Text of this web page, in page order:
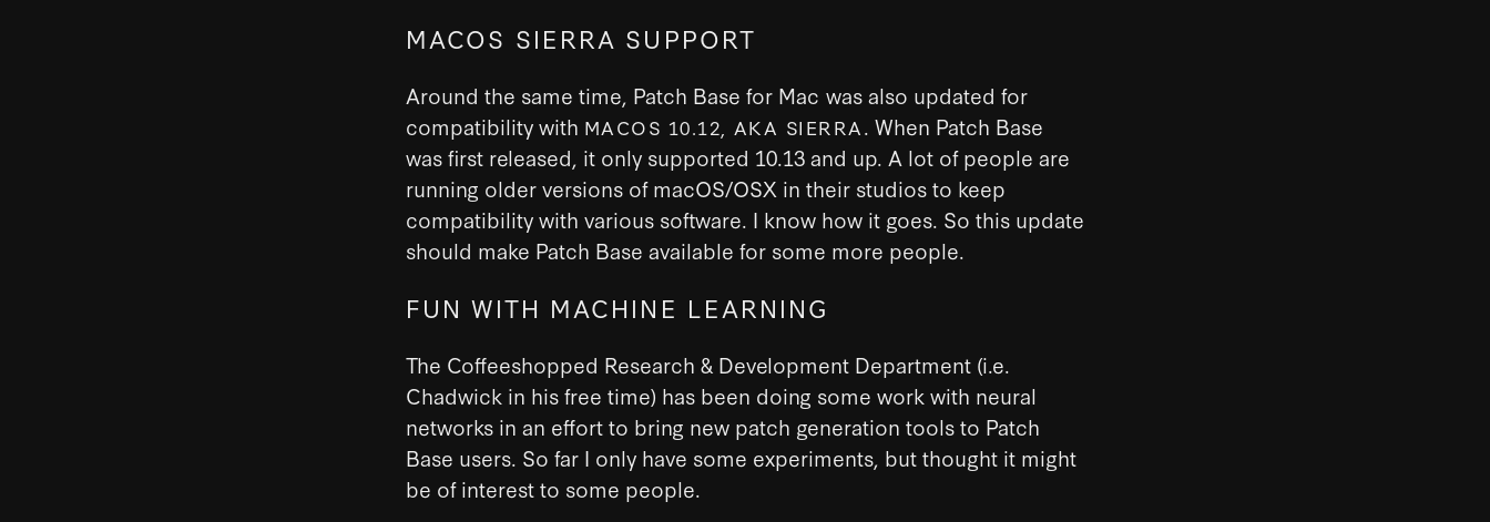
MACOS SIERRA SUPPORT
Around the same time, Patch Base for Mac was also updated for
compatibility with MACOS 10.12, AKA SIERRA. When Patch Base
was first released, it only supported 10.13 and up. A lot of people are
running older versions of macOS/OSX in their studios to keep
compatibility with various software. I know how it goes. So this update
should make Patch Base available for some more people.
FUN WITH MACHINE LEARNING
The Coffeeshopped Research & Development Department (i.e.
Chadwick in his free time) has been doing some work with neural
networks in an effort to bring new patch generation tools to Patch
Base users. So far I only have some experiments, but thought it might
be of interest to some people.